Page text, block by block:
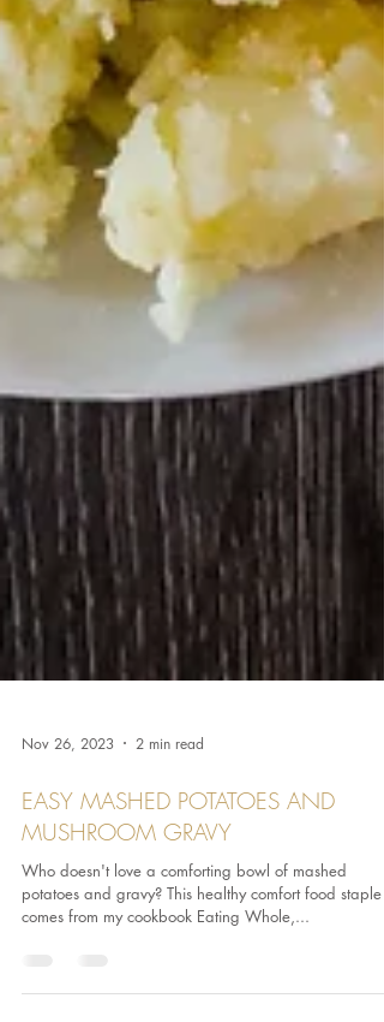
Nov 26, 2023 2 min read
EASY MASHED POTATOES AND
MUSHROOM GRAVY
comes from my cookbook Eating Whole,...